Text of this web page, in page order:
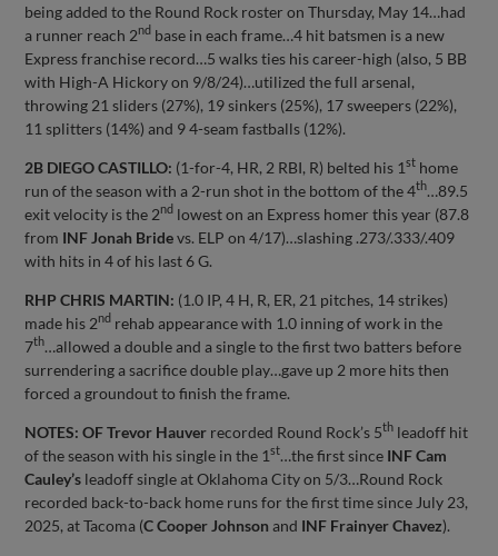
being added to the Round Rock roster on Thursday, May 14…had
a runner reach 2nd base in each frame…4 hit batsmen is a new
Express franchise record…5 walks ties his career-high (also, 5 BB
with High-A Hickory on 9/8/24)…utilized the full arsenal,
throwing 21 sliders (27%), 19 sinkers (25%), 17 sweepers (22%),
11 splitters (14%) and 9 4-seam fastballs (12%).
2B DIEGO CASTILLO: (1-for-4, HR, 2 RBI, R) belted his 1st home
run of the season with a 2-run shot in the bottom of the 4th…89.5
exit velocity is the 2nd lowest on an Express homer this year (87.8
from INF Jonah Bridevs. ELP on 4/17)…slashing .273/.333/.409
with hits in 4 of his last 6 G.
RHP CHRIS MARTIN: (1.0 IP, 4 H, R, ER, 21 pitches, 14 strikes)
made his 2nd rehab appearance with 1.0 inning of work in the
7th…allowed a double and a single to the first two batters before
surrendering a sacrifice double play…gave up 2 more hits then
forced a groundout to finish the frame.
NOTES: OF Trevor Hauver recorded Round Rock’s 5th leadoff hit
of the season with his single in the 1st…the first since INF Cam
Cauley’s leadoff single at Oklahoma City on 5/3…Round Rock
recorded back-to-back home runs for the first time since July 23,
2025, at Tacoma (C Cooper Johnson and INF Frainyer Chavez).